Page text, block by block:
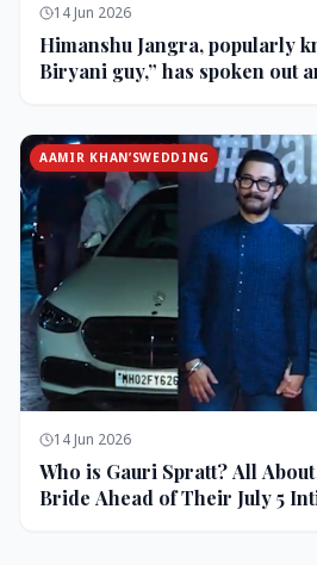
14 Jun 2026
Himanshu Jangra, popularly
Biryani guy,” has spoken out
AAMIR KHAN’SWEDDING
14 Jun 2026
Who is Gauri Spratt? All
Bride Ahead of Their July 5